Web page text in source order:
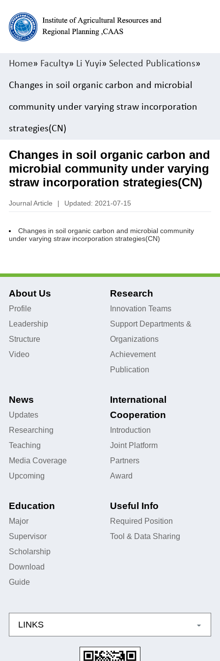
Home» Faculty» Li Yuyi» Selected Publications»
Changes in soil organic carbon and microbial
community under varying straw incorporation
strategies(CN)
Changes in soil organic carbon and
microbial community under varying
straw incorporation strategies(CN)
Journal Article | Updated: 2021-07-15
Changes in soil organic carbon and microbial community
under varying straw incorporation strategies(CN)
About Us
Profile
Leadership
Structure
Video
Research
Innovation Teams
Support Departments &
Organizations
Achievement
Publication
News
Updates
Researching
Teaching
Media Coverage
Upcoming
International
Cooperation
Introduction
Joint Platform
Partners
Award
Education
Major
Supervisor
Scholarship
Download
Guide
Useful Info
Required Position
Tool & Data Sharing
LINKS